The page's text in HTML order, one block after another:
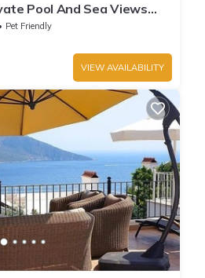
Pool And Sea Views
Pet Friendly
VIEW AVAILABILITY